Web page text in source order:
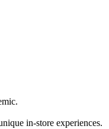
in-store experiences.